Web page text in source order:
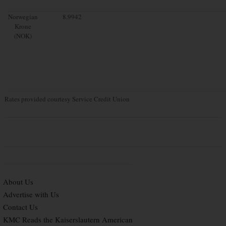
Norwegian
Krone
(NOK)
8.9942
Rates provided courtesy Service Credit Union
About Us
Advertise with Us
Contact Us
KMC Reads the Kaiserslautern American